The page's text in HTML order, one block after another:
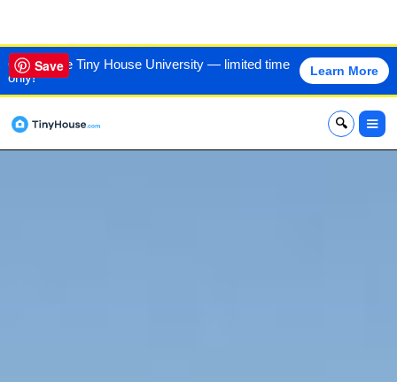
60% off the Tiny House University — limited time
only!
Learn More
x
VIEW THIS HOME
Save